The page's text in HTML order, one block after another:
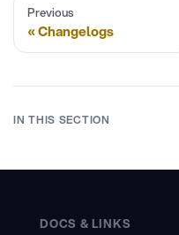
Previous
Changelogs
IN THIS SECTION
DOCS & LINKS